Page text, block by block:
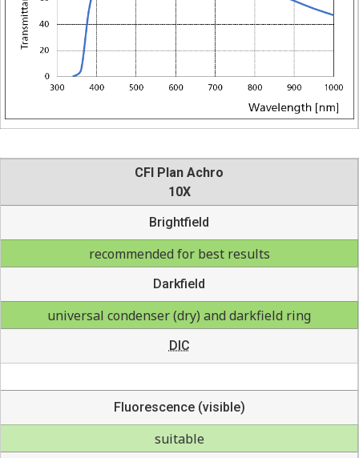
CFI Plan Achro
10X
Brightfield
recommended for best results
Darkfield
universal condenser (dry) and darkfield ring
DIC
Fluorescence (visible)
suitable